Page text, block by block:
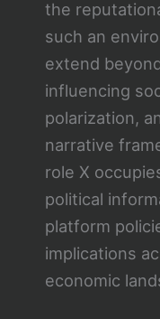
the
such an
extend
influencing
polarization,
narrative
role X
political
platform
implications
economic